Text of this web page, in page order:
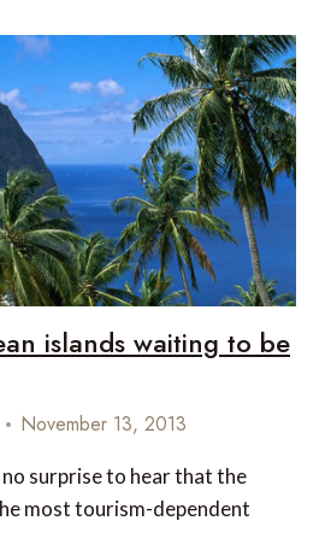
islands waiting to be
November 13, 2013
surprise to hear that the
most tourism-dependent